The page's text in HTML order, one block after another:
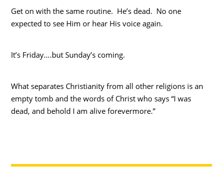
Get on with the same routine. He’s dead. No one
expected to see Him or hear His voice again.
It’s Friday….but Sunday’s coming.
What separates Christianity from all other religions is an
empty tomb and the words of Christ who says “I was
dead, and behold I am alive forevermore.”